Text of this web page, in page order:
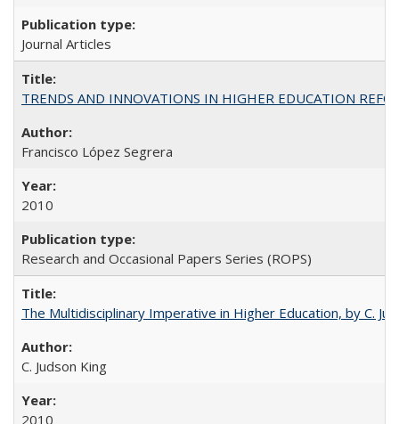
Journal Articles
TRENDS AND INNOVATIONS IN HIGHER EDUCATION
Francisco López Segrera
2010
Research and Occasional Papers Series (ROPS)
The Multidisciplinary Imperative in Higher Education, by C.
C. Judson King
2010